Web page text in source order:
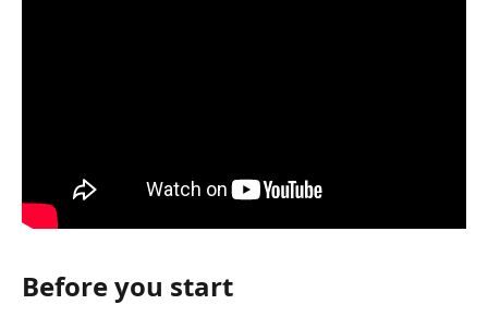
Before you start